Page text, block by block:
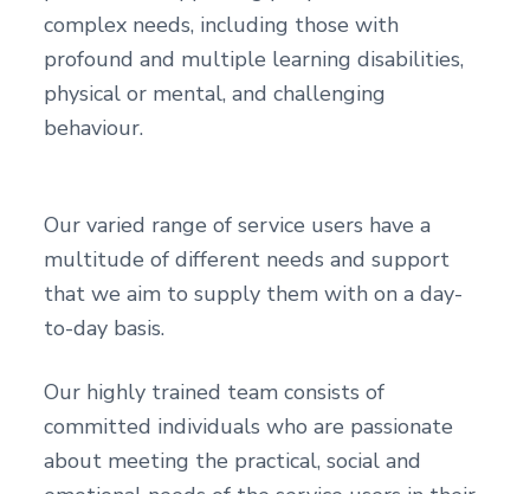
complex needs, including those with
profound and multiple learning disabilities,
physical or mental, and challenging
behaviour.
Our varied range of service users have a
multitude of different needs and support
that we aim to supply them with on a day-
to-day basis.
Our highly trained team consists of
committed individuals who are passionate
about meeting the practical, social and